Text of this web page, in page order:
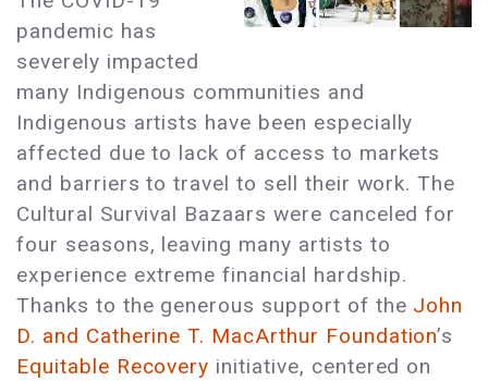
pandemic has
severely impacted
many Indigenous communities and
Indigenous artists have been especially
affected due to lack of access to markets
and barriers to travel to sell their work. The
Cultural Survival Bazaars were canceled for
four seasons, leaving many artists to
experience extreme financial hardship.
Thanks to the generous support of the John
D. and Catherine T. MacArthur Foundation’s
Equitable Recovery initiative, centered on